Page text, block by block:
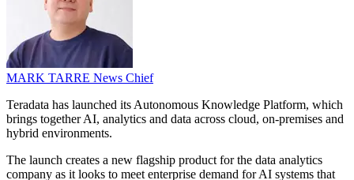
MARK TARRE News Chief
Teradata has launched its Autonomous Knowledge Platform, which
brings together AI, analytics and data across cloud, on-premises and
hybrid environments.
The launch creates a new flagship product for the data analytics
company as it looks to meet enterprise demand for AI systems that